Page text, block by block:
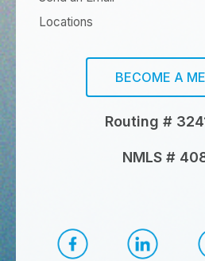
Locations
BECOME A
Routing #
NMLS #